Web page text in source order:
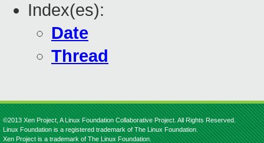
Index(es):
Date
Thread
©2013 Xen Project, A Linux Foundation Collaborative Project. All Rights Reserved.
Linux Foundation is a registered trademark of The Linux Foundation.
Xen Project is a trademark of The Linux Foundation.